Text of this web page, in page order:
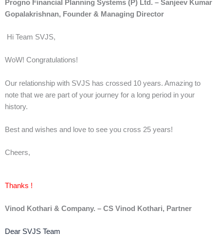
Progno Financial Planning Systems (P) Ltd. – Sanjeev Kumar
Gopalakrishnan, Founder & Managing Director
Hi Team SVJS,
WoW! Congratulations!
Our relationship with SVJS has crossed 10 years. Amazing to
note that we are part of your journey for a long period in your
history.
Best and wishes and love to see you cross 25 years!
Cheers,
Thanks !
Vinod Kothari & Company. – CS Vinod Kothari, Partner
Dear SVJS Team